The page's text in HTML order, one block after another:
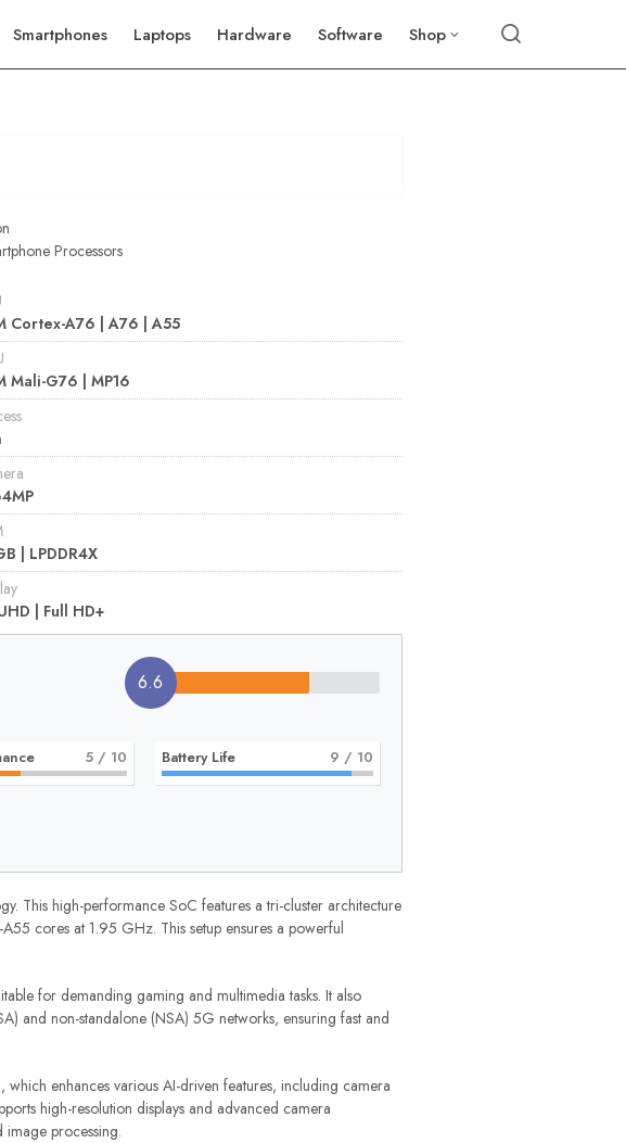
Smartphones Laptops Hardware Software Shop
Processors
Cortex-A76 | A76 | A55
Mali-G76 | MP16
| LPDDR4X
| Full HD+
6.6
5/ 10 Battery Life 9 / 10
This high-performance SoC features a tri-cluster architecture
cores at 1.95 GHz. This setup ensures a powerful
for demanding gaming and multimedia tasks. It also
and non-standalone (NSA) 5G networks, ensuring fast and
which enhances various AI-driven features, including camera
high-resolution displays and advanced camera
processing.